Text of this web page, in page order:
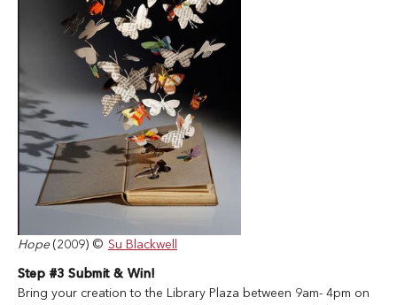
Hope (2009) © Su Blackwell
Step #3 Submit & Win!
Bring your creation to the Library Plaza between 9am- 4pm on